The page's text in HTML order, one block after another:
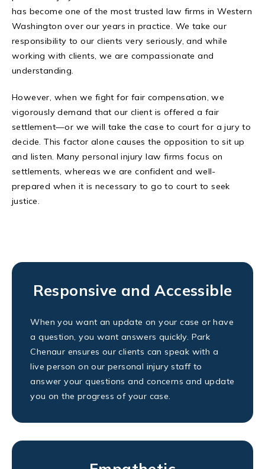
has become one of the most trusted law firms in Western
Washington over our years in practice. We take our
responsibility to our clients very seriously, and while
working with clients, we are compassionate and
understanding.
However, when we fight for fair compensation, we
vigorously demand that our client is offered a fair
settlement—or we will take the case to court for a jury to
decide. This factor alone causes the opposition to sit up
and listen. Many personal injury law firms focus on
settlements, whereas we are confident and well-
prepared when it is necessary to go to court to seek
justice.
Responsive and Accessible
When you want an update on your case or have
a question, you want answers quickly. Park
Chenaur ensures our clients can speak with a
live person on our personal injury staff to
answer your questions and concerns and update
you on the progress of your case.